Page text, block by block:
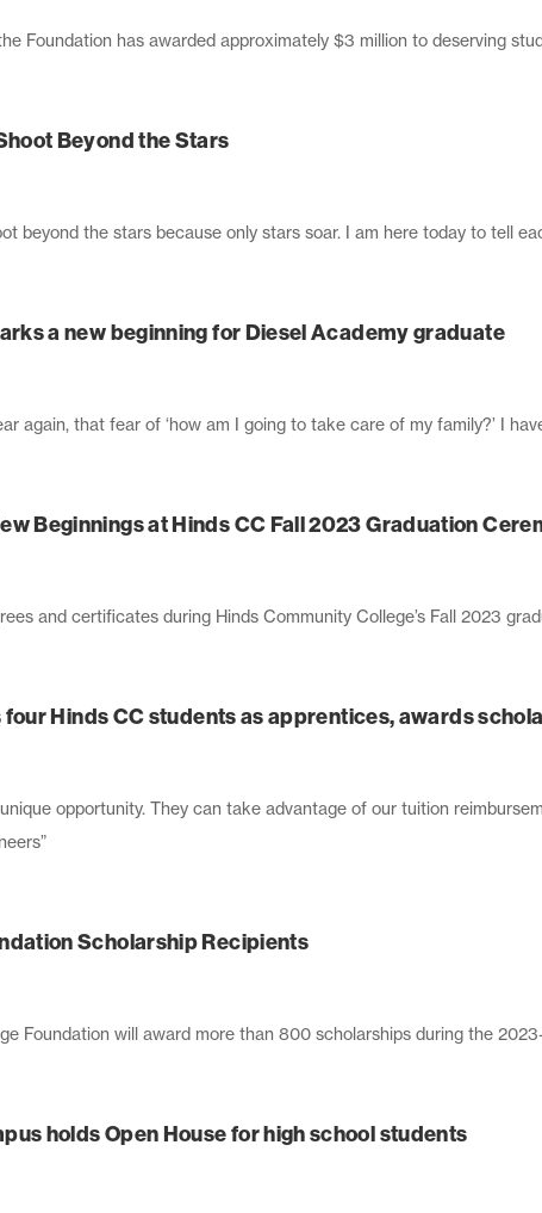
Foundation has awarded approximately $3 million to deserving
Beyond the Stars
beyond the stars because only stars soar. I am here today to tell
a new beginning for Diesel Academy graduate
again, that fear of ‘how am I going to take care of my family?’ I
Beginnings at Hinds CC Fall 2023 Graduation
and certificates during Hinds Community College’s Fall 2023
Hinds CC students as apprentices, awards
opportunity. They can take advantage of our tuition
Scholarship Recipients
Foundation will award more than 800 scholarships during the
holds Open House for high school students